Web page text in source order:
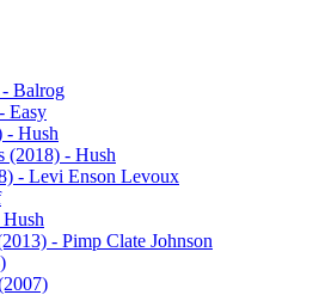
- Balrog
Easy
- Hush
(2018) - Hush
- Levi Enson Levoux
- Pimp Clate Johnson